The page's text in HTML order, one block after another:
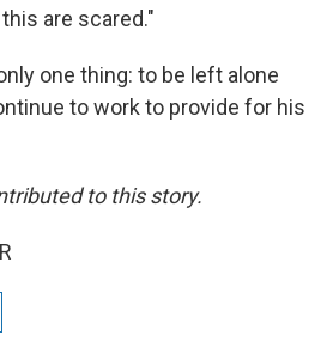
are scared."
one thing: to be left alone
to work to provide for his
to this story.